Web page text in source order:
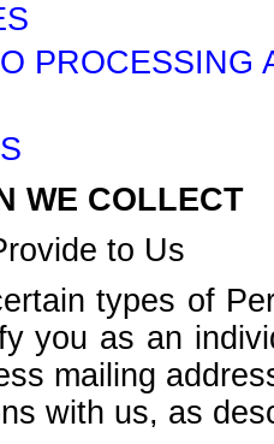
PROCESSING
WE COLLECT
to Us
types of
you as an
mailing
with us, as